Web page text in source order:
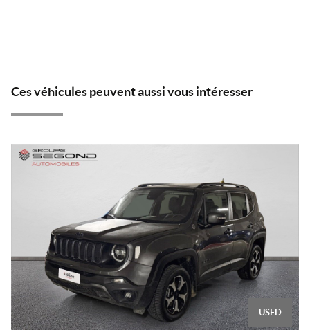
Ces véhicules peuvent aussi vous intéresser
USED